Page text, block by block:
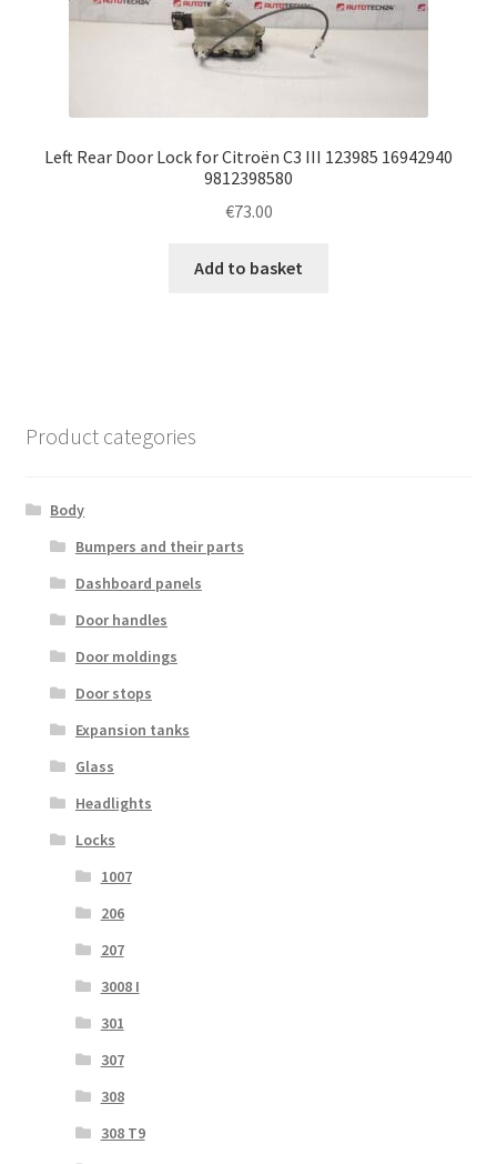
Left Rear Door Lock for Citroën C3 III 123985 16942940
9812398580
€73.00
Add to basket
Product categories
Body
Bumpers and their parts
Dashboard panels
Door handles
Door moldings
Door stops
Expansion tanks
Glass
Headlights
Locks
1007
206
207
3008 I
301
307
308
308 T9